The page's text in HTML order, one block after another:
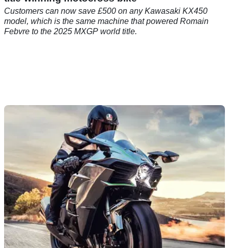
Customers can now save £500 on any Kawasaki KX450
model, which is the same machine that powered Romain
Febvre to the 2025 MXGP world title.